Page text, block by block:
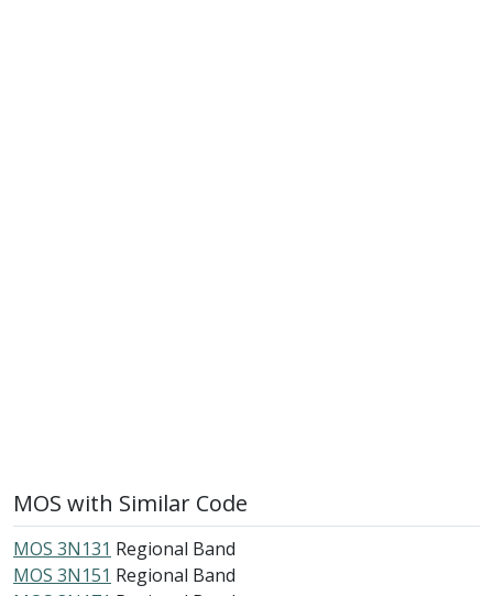
MOS with Similar Code
MOS 3N131 Regional Band
MOS 3N151 Regional Band